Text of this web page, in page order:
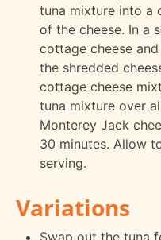
tuna mixture into a
of the cheese. In a
cottage cheese
the shredded
cottage cheese
tuna mixture over
Monterey Jack
30 minutes. Allow
serving.
Variations